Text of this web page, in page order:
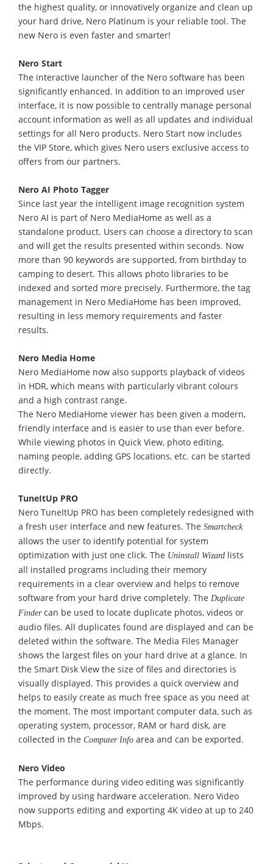
the highest quality, or innovatively organize and clean up
your hard drive, Nero Platinum is your reliable tool. The
new Nero is even faster and smarter!
Nero Start
The interactive launcher of the Nero software has been
significantly enhanced. In addition to an improved user
interface, it is now possible to centrally manage personal
account information as well as all updates and individual
settings for all Nero products. Nero Start now includes
the VIP Store, which gives Nero users exclusive access to
offers from our partners.
Nero AI Photo Tagger
Since last year the intelligent image recognition system
Nero AI is part of Nero MediaHome as well as a
standalone product. Users can choose a directory to scan
and will get the results presented within seconds. Now
more than 90 keywords are supported, from birthday to
camping to desert. This allows photo libraries to be
indexed and sorted more precisely. Furthermore, the tag
management in Nero MediaHome has been improved,
resulting in less memory requirements and faster
results.
Nero Media Home
Nero MediaHome now also supports playback of videos
in HDR, which means with particularly vibrant colours
and a high contrast range.
The Nero MediaHome viewer has been given a modern,
friendly interface and is easier to use than ever before.
While viewing photos in Quick View, photo editing,
naming people, adding GPS locations, etc. can be started
directly.
TuneItUp PRO
Nero TuneItUp PRO has been completely redesigned with
a fresh user interface and new features. The Smartcheck
allows the user to identify potential for system
optimization with just one click. The Uninstall Wizard lists
all installed programs including their memory
requirements in a clear overview and helps to remove
software from your hard drive completely. The Duplicate
Findercan be used to locate duplicate photos, videos or
audio files. All duplicates found are displayed and can be
deleted within the software. The Media Files Manager
shows the largest files on your hard drive at a glance. In
the Smart Disk View the size of files and directories is
visually displayed. This provides a quick overview and
helps to easily create as much free space as you need at
the moment. The most important computer data, such as
operating system, processor, RAM or hard disk, are
collected in the Computer Info area and can be exported.
Nero Video
The performance during video editing was significantly
improved by using hardware acceleration. Nero Video
now supports editing and exporting 4K video at up to 240
Mbps.